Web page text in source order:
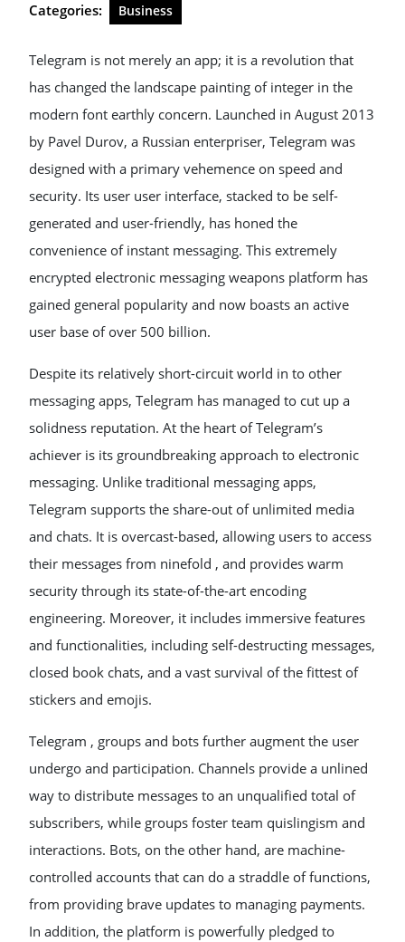
Categories: Business
Telegram is not merely an app; it is a revolution that
has changed the landscape painting of integer in the
modern font earthly concern. Launched in August 2013
by Pavel Durov, a Russian enterpriser, Telegram was
designed with a primary vehemence on speed and
security. Its user user interface, stacked to be self-
generated and user-friendly, has honed the
convenience of instant messaging. This extremely
encrypted electronic messaging weapons platform has
gained general popularity and now boasts an active
user base of over 500 billion.
Despite its relatively short-circuit world in to other
messaging apps, Telegram has managed to cut up a
solidness reputation. At the heart of Telegram’s
achiever is its groundbreaking approach to electronic
messaging. Unlike traditional messaging apps,
Telegram supports the share-out of unlimited media
and chats. It is overcast-based, allowing users to access
their messages from ninefold , and provides warm
security through its state-of-the-art encoding
engineering. Moreover, it includes immersive features
and functionalities, including self-destructing messages,
closed book chats, and a vast survival of the fittest of
stickers and emojis.
Telegram , groups and bots further augment the user
undergo and participation. Channels provide a unlined
way to distribute messages to an unqualified total of
subscribers, while groups foster team quislingism and
interactions. Bots, on the other hand, are machine-
controlled accounts that can do a straddle of functions,
from providing brave updates to managing payments.
In addition, the platform is powerfully pledged to